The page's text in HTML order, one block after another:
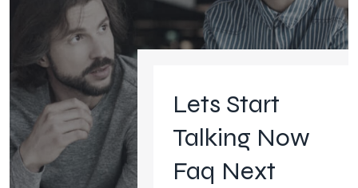
Lets Start
Talking Now
Faq Next